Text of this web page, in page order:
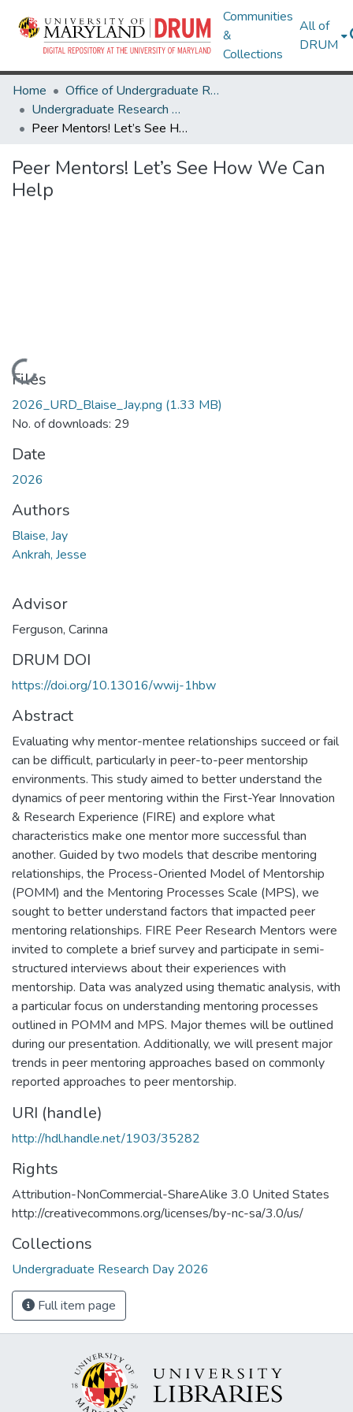
Communities
&
Collections
All of
DRUM
Home
Office of Undergraduate Research
Undergraduate Research Day 2026
Peer Mentors! Let’s See How We Can Help
Peer Mentors! Let’s See How We Can
Help
Loading...
Files
2026_URD_Blaise_Jay.png (1.33 MB)
No. of downloads: 29
Date
2026
Authors
Blaise, Jay
Ankrah, Jesse
Advisor
Ferguson, Carinna
DRUM DOI
https://doi.org/10.13016/wwij-1hbw
Abstract
Evaluating why mentor-mentee relationships succeed or fail
can be difficult, particularly in peer-to-peer mentorship
environments. This study aimed to better understand the
dynamics of peer mentoring within the First-Year Innovation
& Research Experience (FIRE) and explore what
characteristics make one mentor more successful than
another. Guided by two models that describe mentoring
relationships, the Process-Oriented Model of Mentorship
(POMM) and the Mentoring Processes Scale (MPS), we
sought to better understand factors that impacted peer
mentoring relationships. FIRE Peer Research Mentors were
invited to complete a brief survey and participate in semi-
structured interviews about their experiences with
mentorship. Data was analyzed using thematic analysis, with
a particular focus on understanding mentoring processes
outlined in POMM and MPS. Major themes will be outlined
during our presentation. Additionally, we will present major
trends in peer mentoring approaches based on commonly
reported approaches to peer mentorship.
URI (handle)
http://hdl.handle.net/1903/35282
Rights
Attribution-NonCommercial-ShareAlike 3.0 United States
http://creativecommons.org/licenses/by-nc-sa/3.0/us/
Collections
Undergraduate Research Day 2026
Full item page